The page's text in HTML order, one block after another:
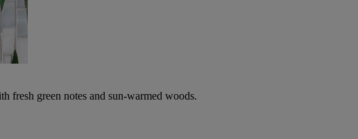
fresh green notes and sun-warmed woods.